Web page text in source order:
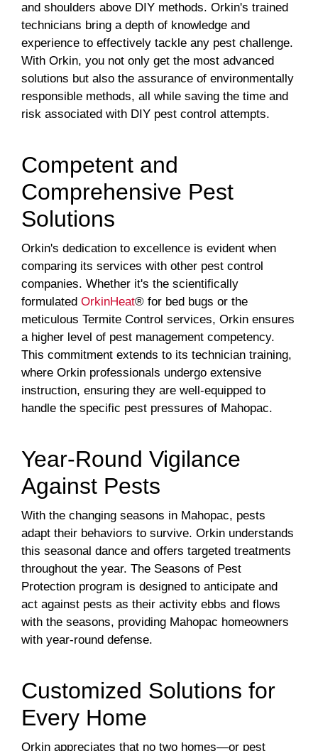
and shoulders above DIY methods. Orkin's trained
technicians bring a depth of knowledge and
experience to effectively tackle any pest challenge.
With Orkin, you not only get the most advanced
solutions but also the assurance of environmentally
responsible methods, all while saving the time and
risk associated with DIY pest control attempts.
Competent and
Comprehensive Pest
Solutions
Orkin's dedication to excellence is evident when
comparing its services with other pest control
companies. Whether it's the scientifically
formulated OrkinHeat® for bed bugs or the
meticulous Termite Control services, Orkin ensures
a higher level of pest management competency.
This commitment extends to its technician training,
where Orkin professionals undergo extensive
instruction, ensuring they are well-equipped to
handle the specific pest pressures of Mahopac.
Year-Round Vigilance
Against Pests
With the changing seasons in Mahopac, pests
adapt their behaviors to survive. Orkin understands
this seasonal dance and offers targeted treatments
throughout the year. The Seasons of Pest
Protection program is designed to anticipate and
act against pests as their activity ebbs and flows
with the seasons, providing Mahopac homeowners
with year-round defense.
Customized Solutions for
Every Home
Orkin appreciates that no two homes—or pest